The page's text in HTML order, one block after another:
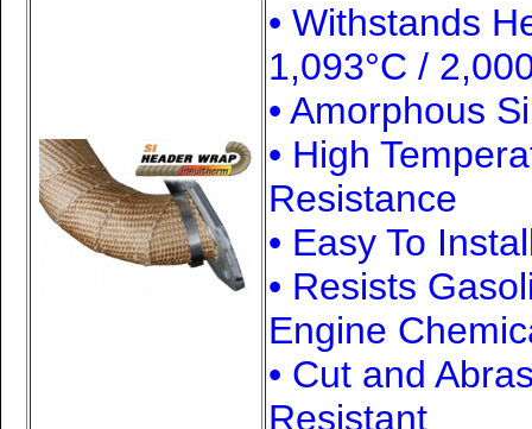
• Withstands
1,093°C /
• Amorphous
• High
Resistance
• Easy To
• Resists
Engine
• Cut and
Resistant